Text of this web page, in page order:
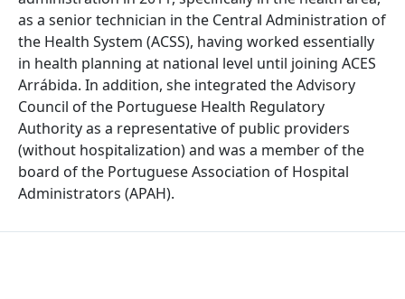
as a senior technician in the Central Administration of
the Health System (ACSS), having worked essentially
in health planning at national level until joining ACES
Arrábida. In addition, she integrated the Advisory
Council of the Portuguese Health Regulatory
Authority as a representative of public providers
(without hospitalization) and was a member of the
board of the Portuguese Association of Hospital
Administrators (APAH).